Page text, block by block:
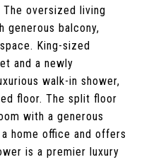
oversized living
generous balcony,
King-sized
and a newly
walk-in shower,
floor. The split floor
with a generous
home office and offers
is a premier luxury